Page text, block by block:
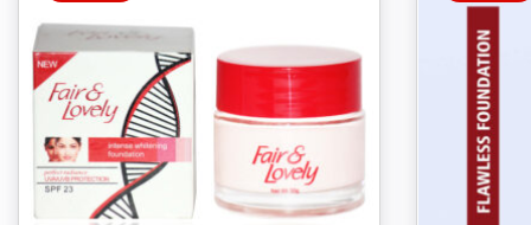
multiple
variants.
options